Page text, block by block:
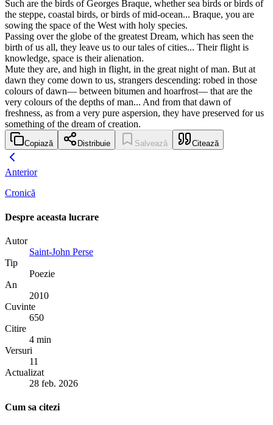
Such are the birds of Georges Braque, whether sea birds or birds of
the steppe, coastal birds, or birds of mid-ocean... Braque, you are
sowing the space of the West with holy species.
Passing over the globe of the greatest Dream, which has seen the
birth of us all, they leave us to our tales of cities... Their flight is
knowledge, space is their alienation.
Mute they are, and high in flight, in the great night of man. But at
dawn they come down to us, strangers descending: robed in those
colours of dawn— between bitumen and hoarfrost— that are the
very colours of the depths of man... And from that dawn of
freshness, as from a very pure aspersion, they have preserved for us
something of the dream of creation.
Copiază Distribuie Salvează Citează
Anterior
Cronică
Despre aceasta lucrare
Autor
Saint-John Perse
Tip
Poezie
An
2010
Cuvinte
650
Citire
4 min
Versuri
11
Actualizat
28 feb. 2026
Cum sa citezi